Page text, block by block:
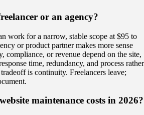
or an agency?
work for a narrow, stable scope at $95 to
or product partner makes more sense
compliance, or revenue depend on the site,
time, redundancy, and process rather
is continuity. Freelancers leave;
maintenance costs in 2026?